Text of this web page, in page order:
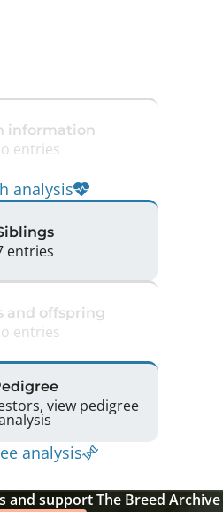
information
entries
analysis
entries
and offspring
entries
view pedigree
analysis
and support The Breed Archive